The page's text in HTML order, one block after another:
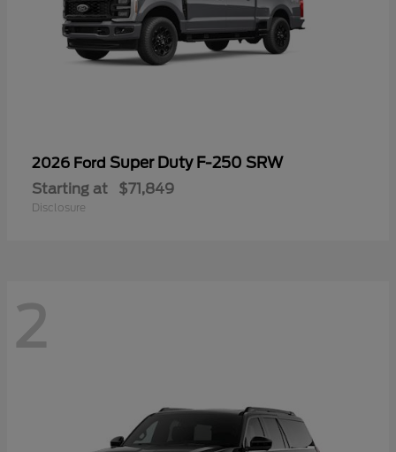
2026 Ford Super Duty F-250 SRW
Starting at $71,849
Disclosure
2